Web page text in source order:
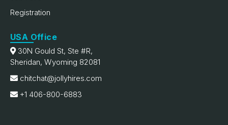
Registration
USA Office
30N Gould St, Ste #R,
Sheridan, Wyoming 82081
chitchat@jollyhires.com
+1 406-800-6883